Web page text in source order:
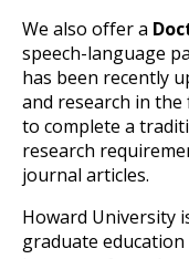
We also offer a
speech-language
has been recently
and research in the
to complete a
research
journal articles.
Howard University
graduate